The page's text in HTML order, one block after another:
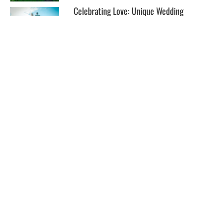
Celebrating Love: Unique Wedding